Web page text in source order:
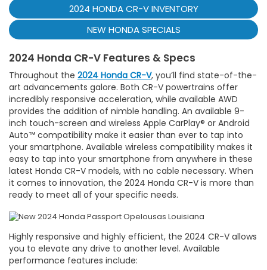
2024 HONDA CR-V INVENTORY
NEW HONDA SPECIALS
2024 Honda CR-V Features & Specs
Throughout the 2024 Honda CR-V, you’ll find state-of-the-
art advancements galore. Both CR-V powertrains offer
incredibly responsive acceleration, while available AWD
provides the addition of nimble handling. An available 9-
inch touch-screen and wireless Apple CarPlay® or Android
Auto™ compatibility make it easier than ever to tap into
your smartphone. Available wireless compatibility makes it
easy to tap into your smartphone from anywhere in these
latest Honda CR-V models, with no cable necessary. When
it comes to innovation, the 2024 Honda CR-V is more than
ready to meet all of your specific needs.
Highly responsive and highly efficient, the 2024 CR-V allows
you to elevate any drive to another level. Available
performance features include: